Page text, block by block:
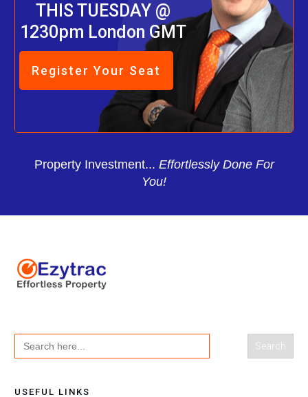
THIS TUESDAY @
1230pm London GMT
Register Your Seat
Property Investment... Effortlessly Done For
You!
Search
for:
USEFUL LINKS